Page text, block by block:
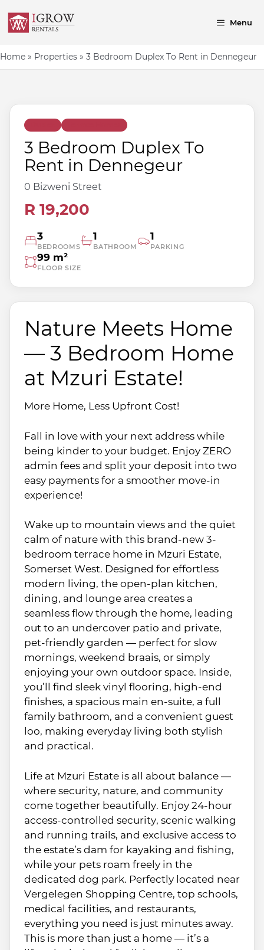
to
content
Menu
Home » Properties » 3 Bedroom Duplex To Rent in Dennegeur
< >
3 Bedroom Duplex To
Rent in Dennegeur
0 Bizweni Street
R 19,200
3
BEDROOMS
1
BATHROOM
1
PARKING
99 m²
FLOOR SIZE
Nature Meets Home
— 3 Bedroom Home
at Mzuri Estate!
More Home, Less Upfront Cost!
Fall in love with your next address while
being kinder to your budget. Enjoy ZERO
admin fees and split your deposit into two
easy payments for a smoother move-in
experience!
Wake up to mountain views and the quiet
calm of nature with this brand-new 3-
bedroom terrace home in Mzuri Estate,
Somerset West. Designed for effortless
modern living, the open-plan kitchen,
dining, and lounge area creates a
seamless flow through the home, leading
out to an undercover patio and private,
pet-friendly garden — perfect for slow
mornings, weekend braais, or simply
enjoying your own outdoor space. Inside,
you’ll find sleek vinyl flooring, high-end
finishes, a spacious main en-suite, a full
family bathroom, and a convenient guest
loo, making everyday living both stylish
and practical.
Life at Mzuri Estate is all about balance —
where security, nature, and community
come together beautifully. Enjoy 24-hour
access-controlled security, scenic walking
and running trails, and exclusive access to
the estate’s dam for kayaking and fishing,
while your pets roam freely in the
dedicated dog park. Perfectly located near
Vergelegen Shopping Centre, top schools,
medical facilities, and restaurants,
everything you need is just minutes away.
This is more than just a home — it’s a